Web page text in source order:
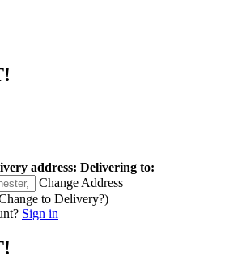
address: Delivering to:
Change Address
to Delivery?)
Sign in